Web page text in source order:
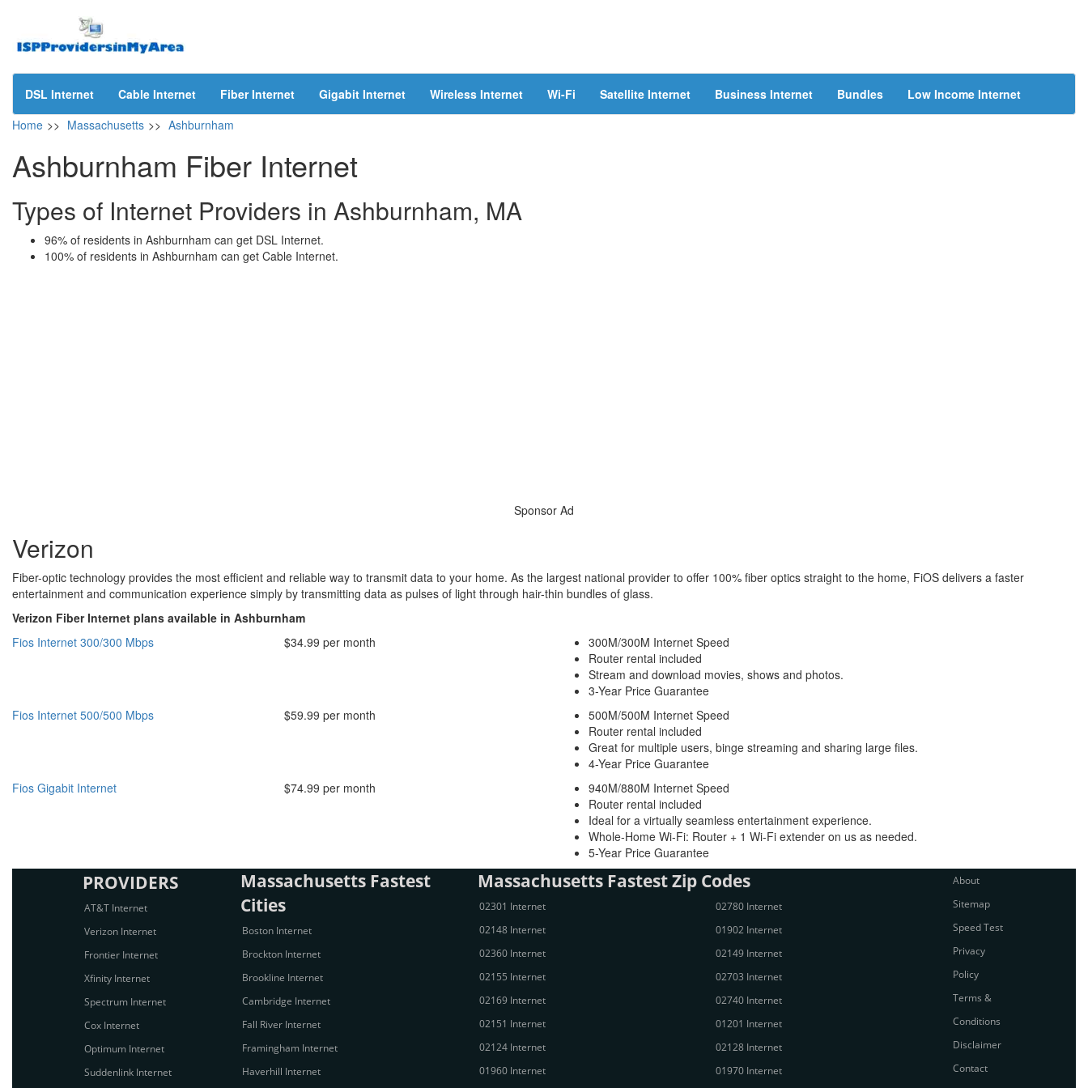
DSL Internet Cable Internet Fiber Internet Gigabit Internet Wireless Internet Wi-Fi Satellite Internet Business Internet Bundles
Low Income Internet
Home >> Massachusetts >> Ashburnham
Ashburnham Fiber Internet
Types of Internet Providers in Ashburnham, MA
96% of residents in Ashburnham can get DSL Internet.
100% of residents in Ashburnham can get Cable Internet.
Sponsor Ad
Verizon
Fiber-optic technology provides the most efficient and reliable way to transmit data to your home. As the largest national provider to offer 100% fiber optics straight to the home, FiOS delivers a faster
entertainment and communication experience simply by transmitting data as pulses of light through hair-thin bundles of glass.
Verizon Fiber Internet plans available in Ashburnham
Fios Internet 300/300 Mbps
$34.99 per month
300M/300M Internet Speed
Router rental included
Stream and download movies, shows and photos.
3-Year Price Guarantee
Fios Internet 500/500 Mbps
$59.99 per month
500M/500M Internet Speed
Router rental included
Great for multiple users, binge streaming and sharing large files.
4-Year Price Guarantee
Fios Gigabit Internet
$74.99 per month
940M/880M Internet Speed
Router rental included
Ideal for a virtually seamless entertainment experience.
Whole-Home Wi-Fi: Router + 1 Wi-Fi extender on us as needed.
5-Year Price Guarantee
PROVIDERS
AT&T Internet
Verizon Internet
Frontier Internet
Xfinity Internet
Spectrum Internet
Cox Internet
Optimum Internet
Suddenlink Internet
Massachusetts Fastest
Cities
Boston Internet
Brockton Internet
Brookline Internet
Cambridge Internet
Fall River Internet
Framingham Internet
Haverhill Internet
Massachusetts Fastest Zip Codes
02301 Internet
02148 Internet
02360 Internet
02155 Internet
02169 Internet
02151 Internet
02124 Internet
01960 Internet
02780 Internet
01902 Internet
02149 Internet
02703 Internet
02740 Internet
01201 Internet
02128 Internet
01970 Internet
About
Sitemap
Speed Test
Privacy
Policy
Terms &
Conditions
Disclaimer
Contact